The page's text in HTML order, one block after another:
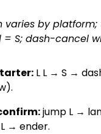
varies by platform;
= S; dash-cancel
L L → S →
jump L →
→ ender.